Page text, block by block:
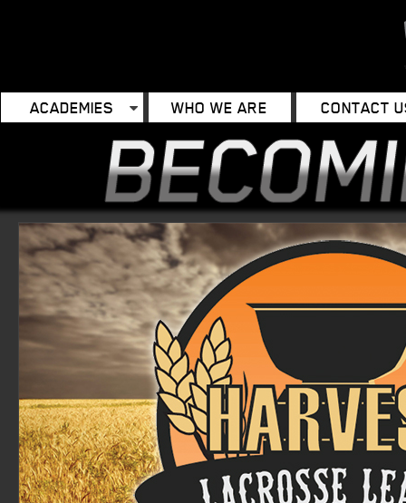
ACADEMIES WHO WE ARE CONTACT